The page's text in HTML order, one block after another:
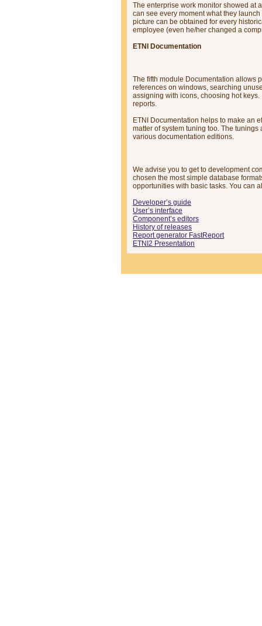
The enterprise work monitor showed at
can see every moment what they
picture can be obtained for every
employee (even he/her changed a
ETNI Documentation
The fifth module Documentation allows
references on windows, searching
assigning with icons, choosing hot
reports.
ETNI Documentation helps to make an
matter of system tuning too. The
various documentation editions.
We advise you to get to development
chosen the most simple database
opportunities with basic tasks. You can
Developer’s guide
User’s interface
Component’s editors
History of releases
Report generator FastReport
ETNI2 Presentation